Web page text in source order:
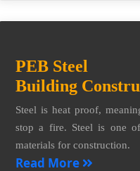
PEB Steel
Building
Steel is heat proof,
stop a fire. Steel is one
materials for construction.
Read More